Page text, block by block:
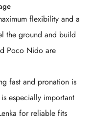
flexibility and a
the ground and build
Poco Nido are
fast and pronation is
especially important
for reliable fits